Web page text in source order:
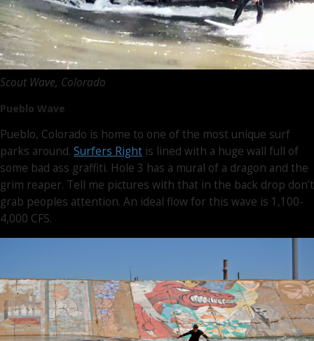
Scout Wave, Colorado
Pueblo Wave
Pueblo, Colorado is home to one of the most unique surf
parks around. Surfers Right is lined with a huge wall full of
some bad ass graffiti. Hole 3 has a mural of a dragon and the
grim reaper. Tell me pictures with that in the back drop don’t
grab peoples attention. An ideal flow for this wave is 1,100-
4,000 CFS.